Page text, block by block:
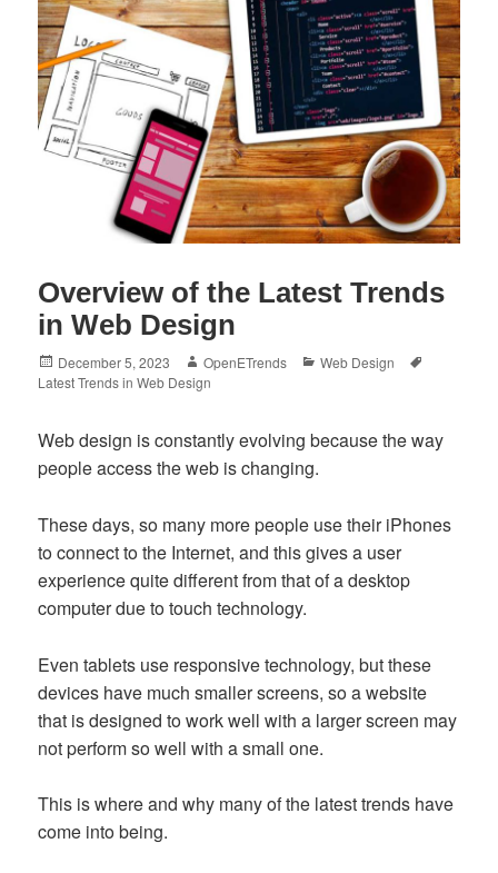
Overview of the Latest Trends
in Web Design
Posted
on
December 5, 2023 Author
OpenETrends Categories
Web Design
Latest Trends in Web Design
Web design is constantly evolving because the way
people access the web is changing.
These days, so many more people use their iPhones
to connect to the Internet, and this gives a user
experience quite different from that of a desktop
computer due to touch technology.
Even tablets use responsive technology, but these
devices have much smaller screens, so a website
that is designed to work well with a larger screen may
not perform so well with a small one.
This is where and why many of the latest trends have
come into being.